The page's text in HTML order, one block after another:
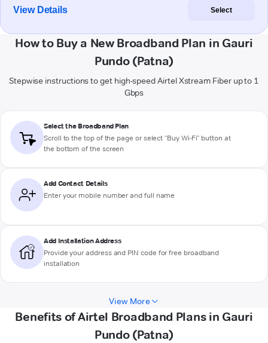
View Details Select
How to Buy a New Broadband Plan in Gauri
Pundo (Patna)
Stepwise instructions to get high-speed Airtel Xstream Fiber up to 1
Gbps
Select the Broadband Plan
Scroll to the top of the page or select "Buy Wi-Fi" button at
the bottom of the screen
Add Contact Details
Enter your mobile number and full name
Add Installation Address
Provide your address and PIN code for free broadband
installation
View More
Benefits of Airtel Broadband Plans in Gauri
Pundo (Patna)